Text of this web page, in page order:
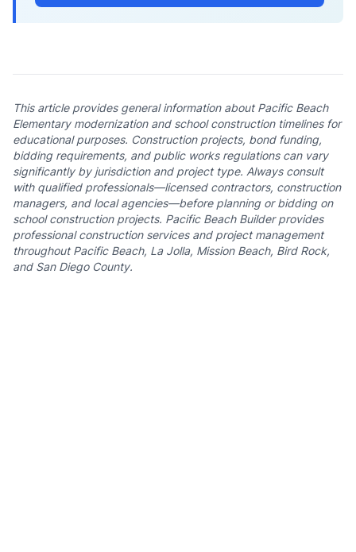
This article provides general information about Pacific Beach
Elementary modernization and school construction timelines for
educational purposes. Construction projects, bond funding,
bidding requirements, and public works regulations can vary
significantly by jurisdiction and project type. Always consult
with qualified professionals—licensed contractors, construction
managers, and local agencies—before planning or bidding on
school construction projects. Pacific Beach Builder provides
professional construction services and project management
throughout Pacific Beach, La Jolla, Mission Beach, Bird Rock,
and San Diego County.